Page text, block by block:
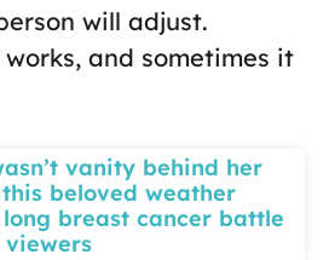
will adjust.
and sometimes it
vanity behind her
beloved weather
breast cancer battle